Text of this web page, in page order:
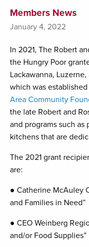
Members News
January 4, 2022
In 2021, The Robert
the Hungry Poor
Lackawanna,
which was
Area Community
the late Robert and
and programs such as
kitchens that are
The 2021 grant
are:
● Catherine McAuley
and Families in Need”
● CEO Weinberg
and/or Food Supplies”